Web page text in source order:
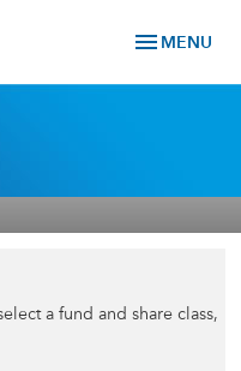
menu MENU
a fund and share class,